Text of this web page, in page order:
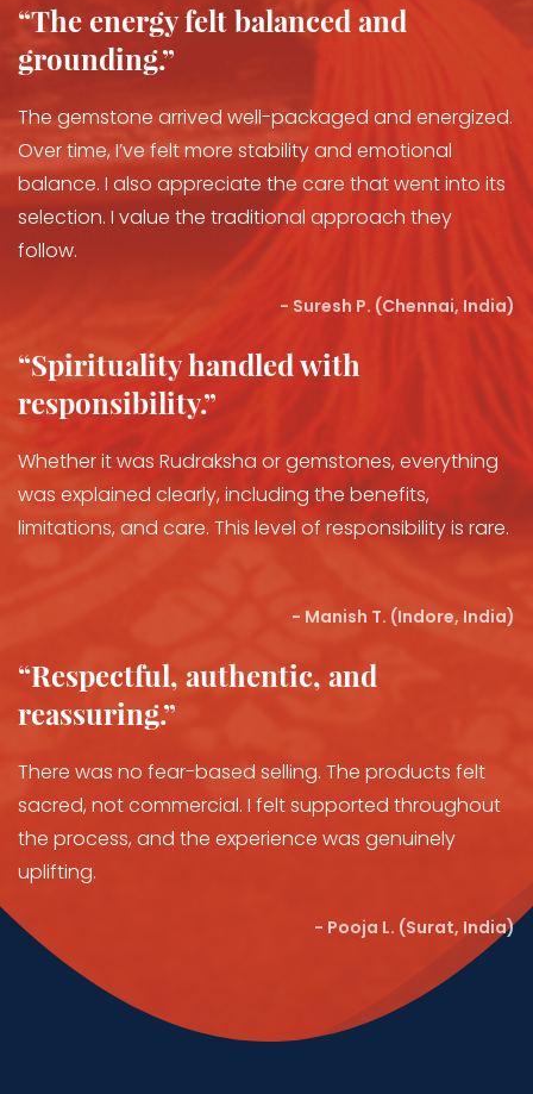
“The energy felt balanced and
grounding.”
The gemstone arrived well-packaged and energized.
Over time, I’ve felt more stability and emotional
balance. I also appreciate the care that went into its
selection. I value the traditional approach they
follow.
- Suresh P. (Chennai, India)
“Spirituality handled with
responsibility.”
Whether it was Rudraksha or gemstones, everything
was explained clearly, including the benefits,
limitations, and care. This level of responsibility is rare.
- Manish T. (Indore, India)
“Respectful, authentic, and
reassuring.”
There was no fear-based selling. The products felt
sacred, not commercial. I felt supported throughout
the process, and the experience was genuinely
uplifting.
- Pooja L. (Surat, India)